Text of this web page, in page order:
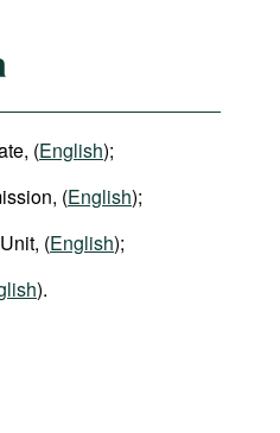
(English);
(English);
(English);
).